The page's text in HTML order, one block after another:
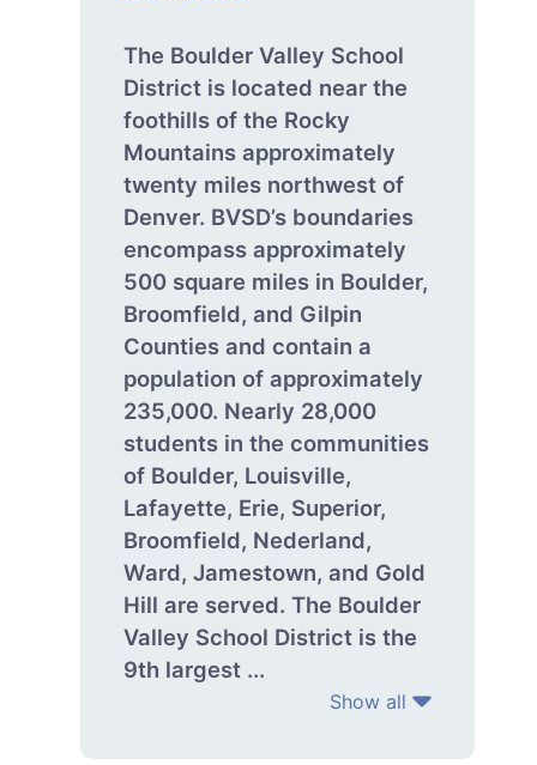
The Boulder Valley School
District is located near the
foothills of the Rocky
Mountains approximately
twenty miles northwest of
Denver. BVSD’s boundaries
encompass approximately
500 square miles in Boulder,
Broomfield, and Gilpin
Counties and contain a
population of approximately
235,000. Nearly 28,000
students in the communities
of Boulder, Louisville,
Lafayette, Erie, Superior,
Broomfield, Nederland,
Ward, Jamestown, and Gold
Hill are served. The Boulder
Valley School District is the
9th largest ...
Show all